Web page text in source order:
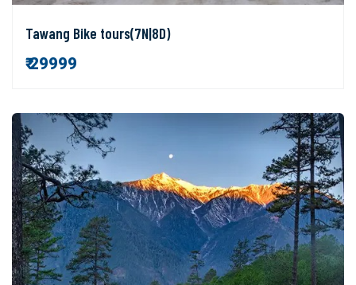
Tawang Bike tours(7N|8D)
₹ 29999